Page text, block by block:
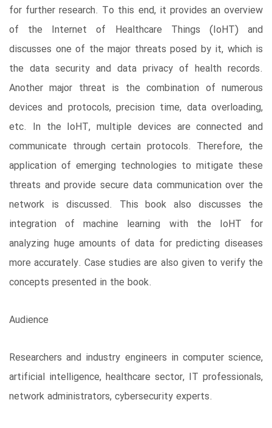
for further research. To this end, it provides an overview
of the Internet of Healthcare Things (IoHT) and
discusses one of the major threats posed by it, which is
the data security and data privacy of health records.
Another major threat is the combination of numerous
devices and protocols, precision time, data overloading,
etc. In the IoHT, multiple devices are connected and
communicate through certain protocols. Therefore, the
application of emerging technologies to mitigate these
threats and provide secure data communication over the
network is discussed. This book also discusses the
integration of machine learning with the IoHT for
analyzing huge amounts of data for predicting diseases
more accurately. Case studies are also given to verify the
concepts presented in the book.
Audience
Researchers and industry engineers in computer science,
artificial intelligence, healthcare sector, IT professionals,
network administrators, cybersecurity experts.